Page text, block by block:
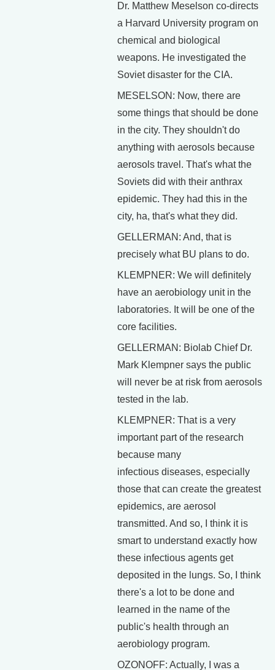
Dr. Matthew Meselson co-directs
a Harvard University program on
chemical and biological
weapons. He investigated the
Soviet disaster for the CIA.
MESELSON: Now, there are
some things that should be done
in the city. They shouldn't do
anything with aerosols because
aerosols travel. That's what the
Soviets did with their anthrax
epidemic. They had this in the
city, ha, that's what they did.
GELLERMAN: And, that is
precisely what BU plans to do.
KLEMPNER: We will definitely
have an aerobiology unit in the
laboratories. It will be one of the
core facilities.
GELLERMAN: Biolab Chief Dr.
Mark Klempner says the public
will never be at risk from aerosols
tested in the lab.
KLEMPNER: That is a very
important part of the research
because many
infectious diseases, especially
those that can create the greatest
epidemics, are aerosol
transmitted. And so, I think it is
smart to understand exactly how
these infectious agents get
deposited in the lungs. So, I think
there's a lot to be done and
learned in the name of the
public's health through an
aerobiology program.
OZONOFF: Actually, I was a